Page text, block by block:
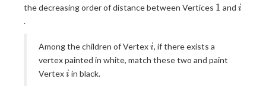
the decreasing order of distance between Vertices 1
1 and i
i
.
Among the children of Vertexi
i, if there exists a
vertex painted in white, match these two and paint
Vertexi
i in black.